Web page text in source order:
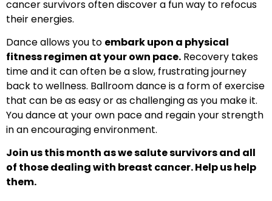
cancer survivors often discover a fun way to refocus
their energies.
Dance allows you to embark upon a physical
fitness regimen at your own pace. Recovery takes
time and it can often be a slow, frustrating journey
back to wellness. Ballroom dance is a form of exercise
that can be as easy or as challenging as you make it.
You dance at your own pace and regain your strength
in an encouraging environment.
Join us this month as we salute survivors and all
of those dealing with breast cancer. Help us help
them.